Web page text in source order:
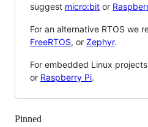
suggest micro:bit or
For an alternative RTOS we
FreeRTOS, or Zephyr.
For embedded Linux
or Raspberry Pi.
Pinned